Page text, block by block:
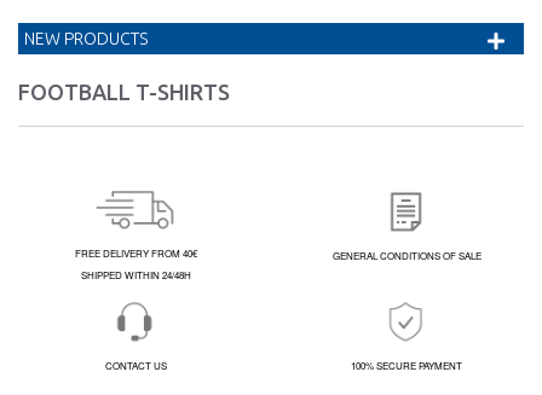
FOOTBALL T-SHIRTS
NEW PRODUCTS
FREE DELIVERY FROM 40€
SHIPPED WITHIN 24/48H
GENERAL CONDITIONS OF SALE
CONTACT US 100% SECURE PAYMENT